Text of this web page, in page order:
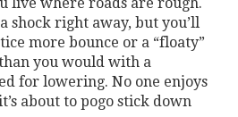
shock right away, but you’ll
more bounce or a “floaty”
you would with a
for lowering. No one enjoys
about to pogo stick down